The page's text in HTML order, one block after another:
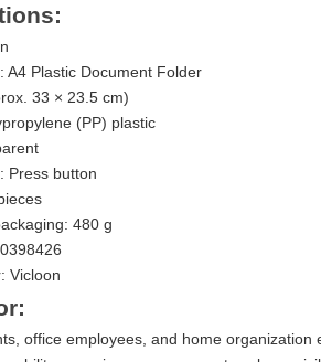
A4 Plastic Document Folder
33 × 23.5 cm)
(PP) plastic
Press button
480 g
Vicloon
office employees, and home organization